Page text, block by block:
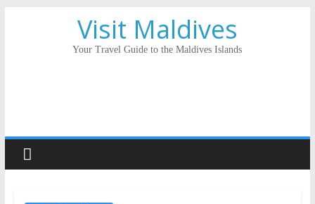
Visit Maldives
Your Travel Guide to the Maldives Islands